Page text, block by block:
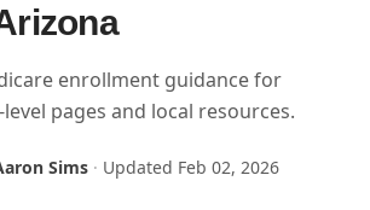
enrollment guidance for
pages and local resources.
Sims · Updated Feb 02, 2026